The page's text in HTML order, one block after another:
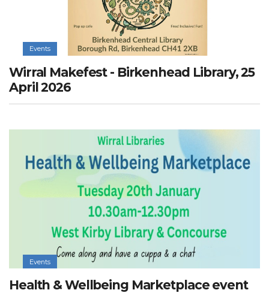
Events
Wirral Makefest - Birkenhead Library, 25
April 2026
Events
Health & Wellbeing Marketplace event